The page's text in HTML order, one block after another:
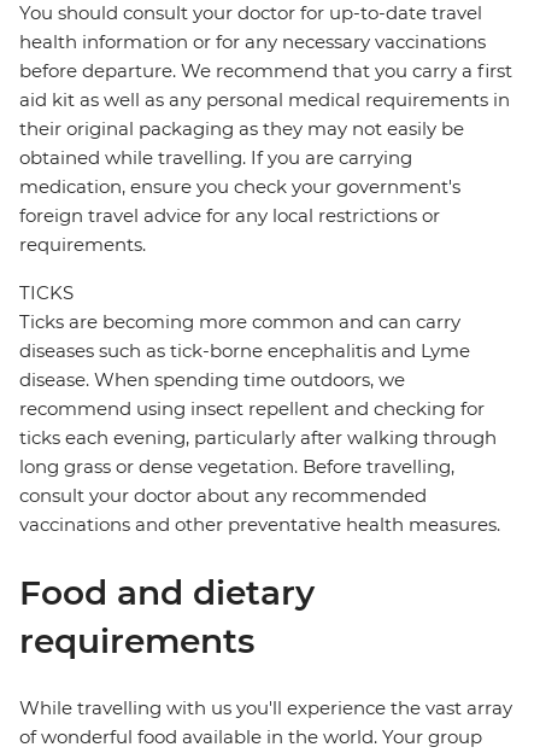
You should consult your doctor for up-to-date travel
health information or for any necessary vaccinations
before departure. We recommend that you carry a first
aid kit as well as any personal medical requirements in
their original packaging as they may not easily be
obtained while travelling. If you are carrying
medication, ensure you check your government's
foreign travel advice for any local restrictions or
requirements.
TICKS
Ticks are becoming more common and can carry
diseases such as tick-borne encephalitis and Lyme
disease. When spending time outdoors, we
recommend using insect repellent and checking for
ticks each evening, particularly after walking through
long grass or dense vegetation. Before travelling,
consult your doctor about any recommended
vaccinations and other preventative health measures.
Food and dietary
requirements
While travelling with us you'll experience the vast array
of wonderful food available in the world. Your group